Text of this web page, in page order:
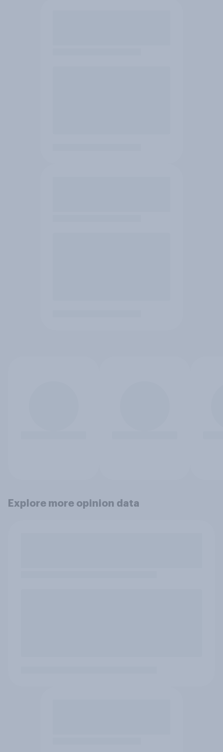
Explore more opinion data